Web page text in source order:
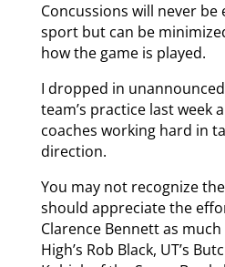
Concussions will never
sport but can be
how the game is played.
I dropped in
team’s practice last week
coaches working hard in
direction.
You may not recognize
should appreciate the
Clarence Bennett as
High’s Rob Black, UT’s